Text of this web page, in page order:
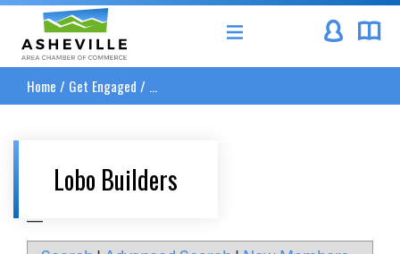
Asheville Area Chamber of Commerce
Home / Get Engaged / ...
Lobo Builders